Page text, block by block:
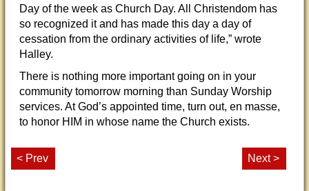
Day of the week as Church Day. All Christendom has
so recognized it and has made this day a day of
cessation from the ordinary activities of life,” wrote
Halley.
There is nothing more important going on in your
community tomorrow morning than Sunday Worship
services. At God’s appointed time, turn out, en masse,
to honor HIM in whose name the Church exists.
< Prev Next >